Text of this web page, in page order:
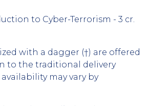
to Cyber-Terrorism - 3 cr.
with a dagger (†) are offered
to the traditional delivery
may vary by